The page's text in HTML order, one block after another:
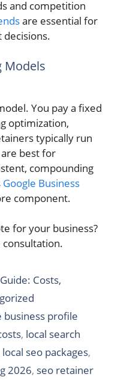
and competition
are essential for
decisions.
Models
You pay a fixed
optimization,
typically run
best for
compounding
Google Business
component.
for your business?
Costs,
business profile
, local search
local seo packages,
2026, seo retainer